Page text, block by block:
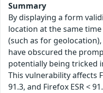
Summary
By displaying a form
location at the same
(such as for
have obscured the
potentially being tricked
This vulnerability affects
91.3, and Firefox ESR <